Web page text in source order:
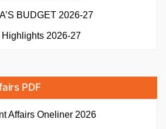
BUDGET 2026-27
2026-27
PDF
Affairs Oneliner 2026